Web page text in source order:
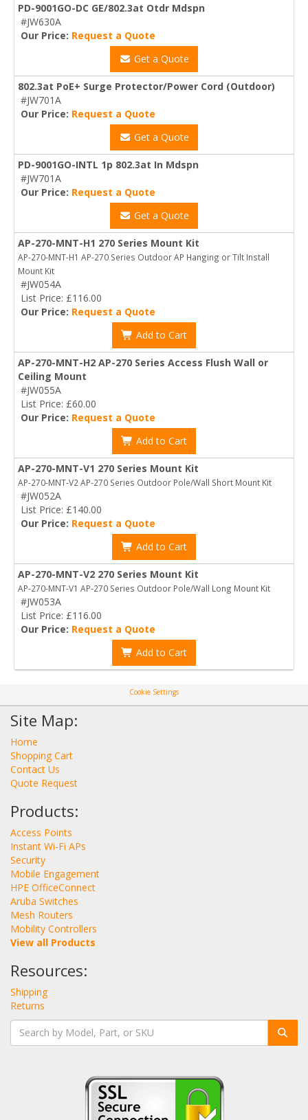
PD-9001GO-DC GE/802.3at Otdr Mdspn
#JW630A
Our Price: Request a Quote
Get a Quote
802.3at PoE+ Surge Protector/Power Cord (Outdoor)
#JW701A
Our Price: Request a Quote
Get a Quote
PD-9001GO-INTL 1p 802.3at In Mdspn
#JW701A
Our Price: Request a Quote
Get a Quote
AP-270-MNT-H1 270 Series Mount Kit
AP-270-MNT-H1 AP-270 Series Outdoor AP Hanging or Tilt Install
Mount Kit
#JW054A
List Price: £116.00
Our Price: Request a Quote
Add to Cart
AP-270-MNT-H2 AP-270 Series Access Flush Wall or
Ceiling Mount
#JW055A
List Price: £60.00
Our Price: Request a Quote
Add to Cart
AP-270-MNT-V1 270 Series Mount Kit
AP-270-MNT-V2 AP-270 Series Outdoor Pole/Wall Short Mount Kit
#JW052A
List Price: £140.00
Our Price: Request a Quote
Add to Cart
AP-270-MNT-V2 270 Series Mount Kit
AP-270-MNT-V1 AP-270 Series Outdoor Pole/Wall Long Mount Kit
#JW053A
List Price: £116.00
Our Price: Request a Quote
Add to Cart
Cookie Settings
Site Map:
Home
Shopping Cart
Contact Us
Quote Request
Products:
Access Points
Instant Wi-Fi APs
Security
Mobile Engagement
HPE OfficeConnect
Aruba Switches
Mesh Routers
Mobility Controllers
View all Products
Resources:
Shipping
Returns